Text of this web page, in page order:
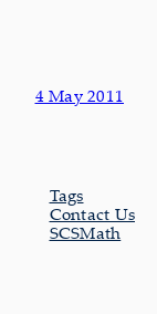
4 May 2011
Tags
Contact Us
SCSMath